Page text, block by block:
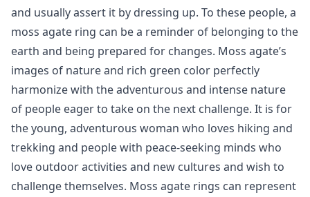
and usually assert it by dressing up. To these people, a
moss agate ring can be a reminder of belonging to the
earth and being prepared for changes. Moss agate’s
images of nature and rich green color perfectly
harmonize with the adventurous and intense nature
of people eager to take on the next challenge. It is for
the young, adventurous woman who loves hiking and
trekking and people with peace-seeking minds who
love outdoor activities and new cultures and wish to
challenge themselves. Moss agate rings can represent